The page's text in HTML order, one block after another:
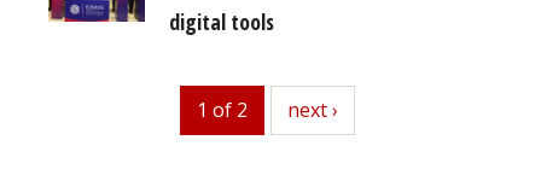
digital tools
1 of 2 next
next ›